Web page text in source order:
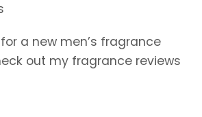
a new men’s fragrance
out my fragrance reviews